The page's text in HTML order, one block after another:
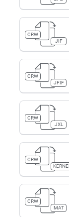
CRW
JIF
CRW
JFIF
CRW
JXL
CRW
KERNEL
CRW
MAT